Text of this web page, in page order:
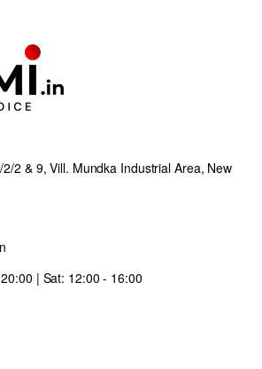
2 & 9, Vill. Mundka Industrial Area, New
| Sat: 12:00 - 16:00